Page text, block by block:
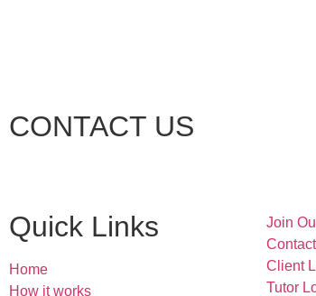
CONTACT US
Quick Links
Home
How it works
Join
Contact
Client
Tutor